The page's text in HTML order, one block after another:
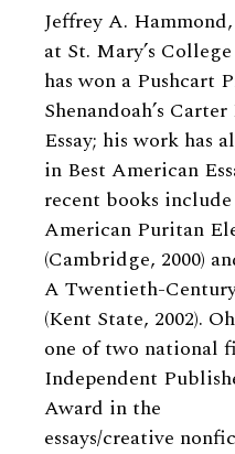
Jeffrey A.
at St. Mary’s
has won a Pushcart
Shenandoah’s
Essay; his work has
in Best American
recent books
American Puritan
(Cambridge, 2000)
A Twentieth-
(Kent State, 2002).
one of two national
Independent
Award in the
essays/creative